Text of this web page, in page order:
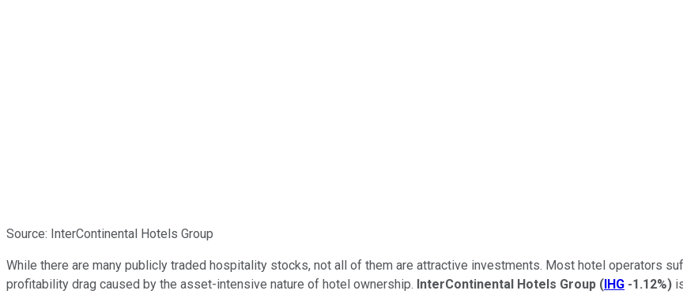
Source: InterContinental Hotels Group
While there are many publicly traded hospitality stocks, not all of them are attractive investments. Most hotel operators
profitability drag caused by the asset-intensive nature of hotel ownership. InterContinental Hotels Group (IHG -1.12%)